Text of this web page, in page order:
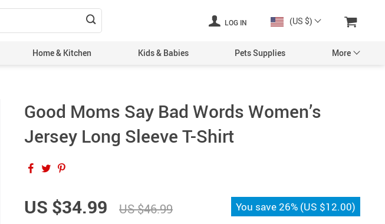
LOG IN (US $)
Home & Kitchen Kids & Babies Pets Supplies More
Good Moms Say Bad Words Women’s
Jersey Long Sleeve T-Shirt
US $34.99 US $46.99 You save26% (US $12.00)